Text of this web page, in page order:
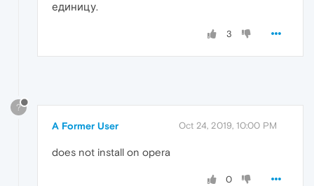
единицу.
3
?
A Former User Oct 24, 2019, 10:00 PM
does not install on opera
0